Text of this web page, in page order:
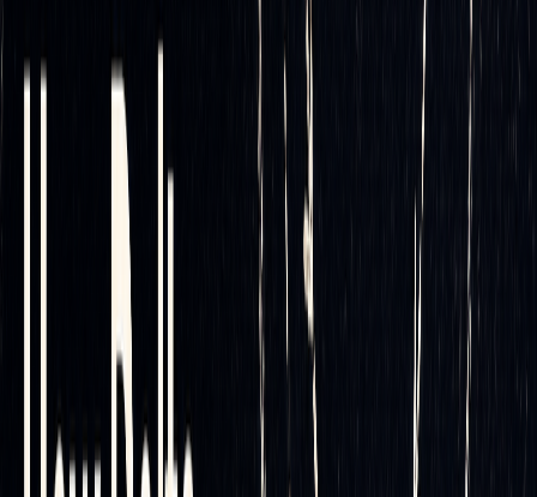
Optimizing Rebalancing Strategies
One of the most critical aspects of automated delta hedging
is fine-tuning your rebalancing rules. Intelligent automation
uses backtesting and simulations to configure thresholds
that balance hedge accuracy with transaction costs. For a
practical case study on rules-based delta hedging, see this
By analyzing historical data, automated systems can
determine the ideal rebalancing frequency and threshold
levels. This ensures you avoid over-hedging, which can
drive up costs, and under-hedging, which leaves you